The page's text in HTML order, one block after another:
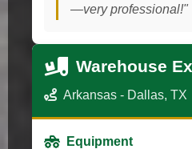
—very professional!"
Warehouse
Arkansas - Dallas, TX
Equipment